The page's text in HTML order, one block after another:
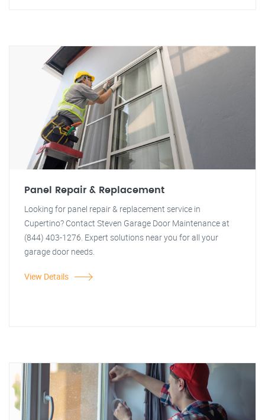
Panel Repair & Replacement
Looking for panel repair & replacement service in
Cupertino? Contact Steven Garage Door Maintenance at
(844) 403-1276. Expert solutions near you for all your
garage door needs.
View Details